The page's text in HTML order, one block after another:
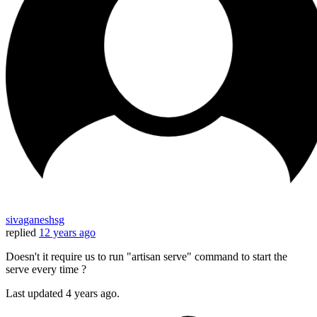
sivaganeshsg
replied 12 years ago
Doesn't it require us to run "artisan serve" command to start the
serve every time ?
Last updated 4 years ago.